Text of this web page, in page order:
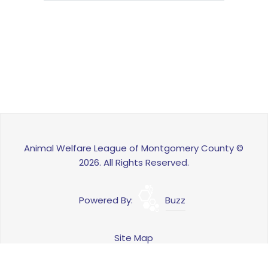
Animal Welfare League of Montgomery County ©
2026. All Rights Reserved.
Powered By: Buzz
Site Map